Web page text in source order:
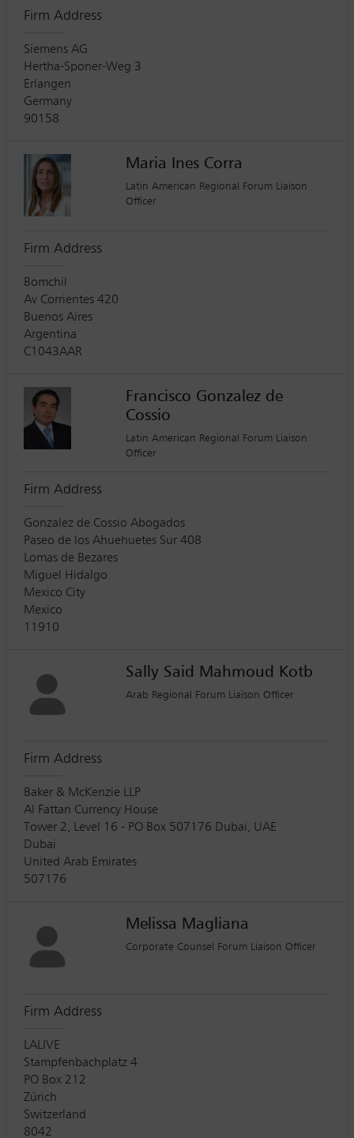
Firm Address
Siemens AG
Hertha-Sponer-Weg 3
Erlangen
Germany
90158
Maria Ines Corra
Latin American Regional Forum Liaison
Officer
Firm Address
Bomchil
Av Corrientes 420
Buenos Aires
Argentina
C1043AAR
Francisco Gonzalez de
Cossio
Latin American Regional Forum Liaison
Officer
Firm Address
Gonzalez de Cossio Abogados
Paseo de los Ahuehuetes Sur 408
Lomas de Bezares
Miguel Hidalgo
Mexico City
Mexico
11910
Sally Said Mahmoud Kotb
Arab Regional Forum Liaison Officer
Firm Address
Baker & McKenzie LLP
Al Fattan Currency House
Tower 2, Level 16 - PO Box 507176 Dubai, UAE
Dubai
United Arab Emirates
507176
Melissa Magliana
Corporate Counsel Forum Liaison Officer
Firm Address
LALIVE
Stampfenbachplatz 4
PO Box 212
Zürich
Switzerland
8042